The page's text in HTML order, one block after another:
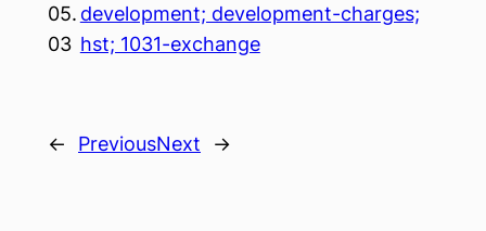
05.
03
development; development-charges;
hst; 1031-exchange
← PreviousNext →